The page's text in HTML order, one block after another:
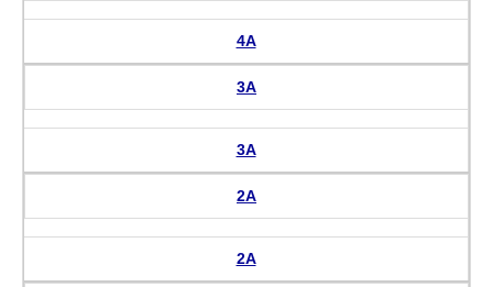
4A
3A
3A
2A
2A